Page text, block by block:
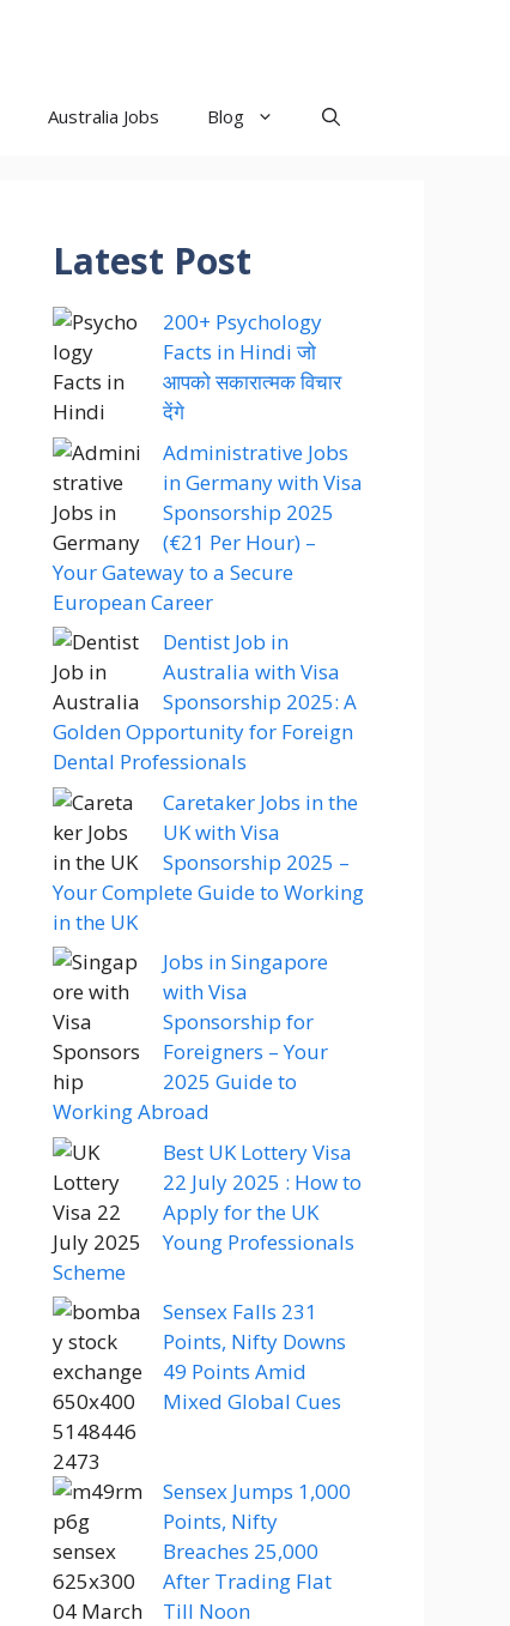
Australia Jobs Blog
Latest Post
200+ Psychology
Facts in Hindi जो
आपको सकारात्मक विचार
देंगे
Administrative Jobs
in Germany with Visa
Sponsorship 2025
(€21 Per Hour) –
Your Gateway to a Secure
European Career
Dentist Job in
Australia with Visa
Sponsorship 2025: A
Golden Opportunity for Foreign
Dental Professionals
Caretaker Jobs in the
UK with Visa
Sponsorship 2025 –
Your Complete Guide to Working
in the UK
Jobs in Singapore
with Visa
Sponsorship for
Foreigners – Your
2025 Guide to
Working Abroad
Best UK Lottery Visa
22 July 2025 : How to
Apply for the UK
Young Professionals
Scheme
Sensex Falls 231
Points, Nifty Downs
49 Points Amid
Mixed Global Cues
Sensex Jumps 1,000
Points, Nifty
Breaches 25,000
After Trading Flat
Till Noon